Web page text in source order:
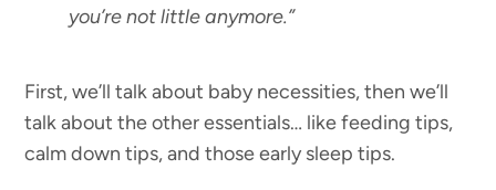
you’re not little anymore.”
First, we’ll talk about baby necessities, then we’ll
talk about the other essentials… like feeding tips,
calm down tips, and those early sleep tips.